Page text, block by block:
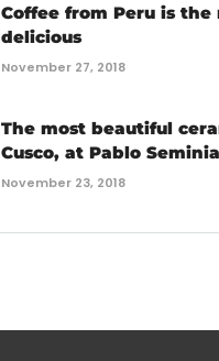
Coffee from Peru is the
delicious
November 27, 2018
The most beautiful
Cusco, at Pablo
November 23, 2018